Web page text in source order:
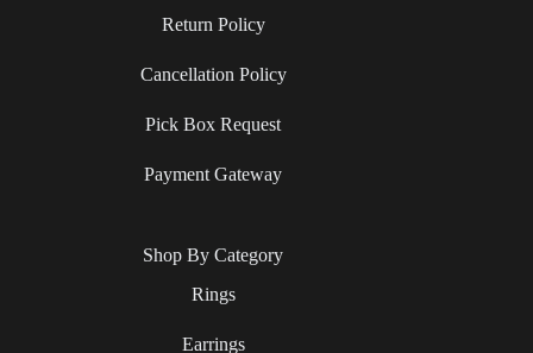
Return Policy
Cancellation Policy
Pick Box Request
Payment Gateway
Shop By Category
Rings
Earrings